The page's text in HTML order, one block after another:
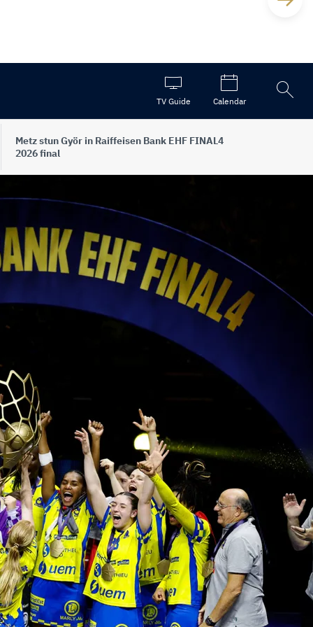
TV Guide Calendar
Open
search
Metz stun Györ in Raiffeisen Bank EHF FINAL4
2026 final